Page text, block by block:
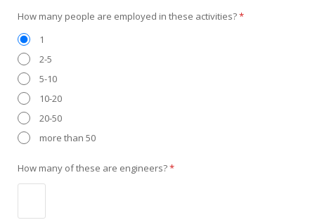
How many people are employed in these activities?*
1
2-5
5-10
10-20
20-50
more than 50
How many of these are engineers?*